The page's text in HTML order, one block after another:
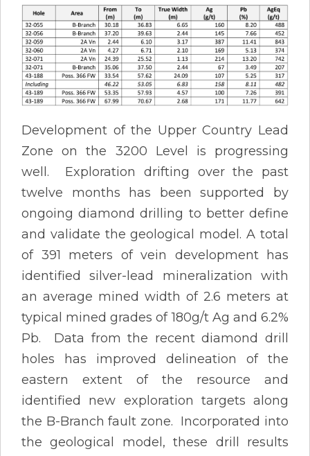
Development of the Upper Country Lead
Zone on the 3200 Level is progressing
well. Exploration drifting over the past
twelve months has been supported by
ongoing diamond drilling to better define
and validate the geological model. A total
of 391 meters of vein development has
identified silver-lead mineralization with
an average mined width of 2.6 meters at
typical mined grades of 180g/t Ag and 6.2%
Pb. Data from the recent diamond drill
holes has improved delineation of the
eastern extent of the resource and
identified new exploration targets along
the B-Branch fault zone. Incorporated into
the geological model, these drill results